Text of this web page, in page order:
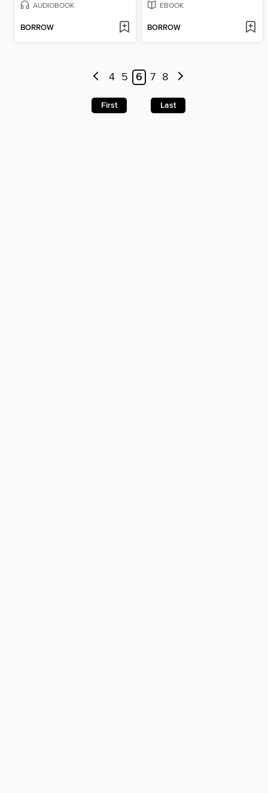
AUDIOBOOK
BORROW
EBOOK
BORROW
4 5 6 7 8
First Last